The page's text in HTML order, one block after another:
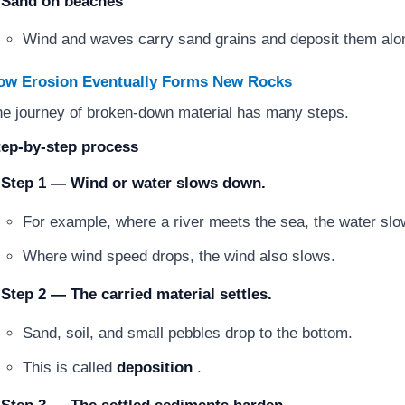
Wind and waves carry sand grains and deposit them
Erosion Eventually Forms New Rocks
journey of broken-down material has many steps.
by-step process
Step 1 — Wind or water slows down.
For example, where a river meets the sea, the water
Where wind speed drops, the wind also slows.
Step 2 — The carried material settles.
Sand, soil, and small pebbles drop to the bottom.
This is calleddeposition .